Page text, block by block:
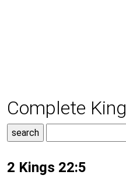
Complete
2 Kings 22:5